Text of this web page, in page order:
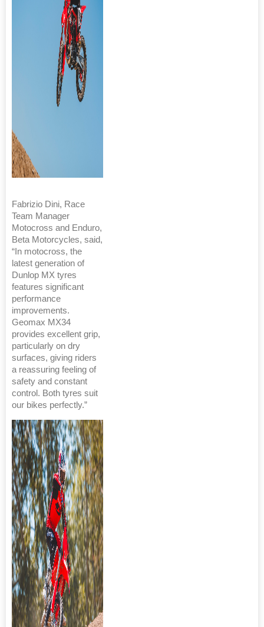
Fabrizio Dini, Race
Team Manager
Motocross and Enduro,
Beta Motorcycles, said,
“In motocross, the
latest generation of
Dunlop MX tyres
features significant
performance
improvements.
Geomax MX34
provides excellent grip,
particularly on dry
surfaces, giving riders
a reassuring feeling of
safety and constant
control. Both tyres suit
our bikes perfectly.”